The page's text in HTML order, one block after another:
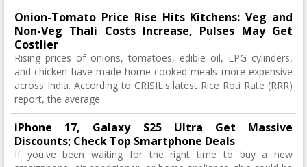
Onion-Tomato Price Rise Hits Kitchens: Veg and
Non-Veg Thali Costs Increase, Pulses May Get
Costlier
Rising prices of onions, tomatoes, edible oil, LPG cylinders,
and chicken have made home-cooked meals more expensive
across India. According to CRISIL's latest Rice Roti Rate (RRR)
report, the average
iPhone 17, Galaxy S25 Ultra Get Massive
Discounts; Check Top Smartphone Deals
If you've been waiting for the right time to buy a new